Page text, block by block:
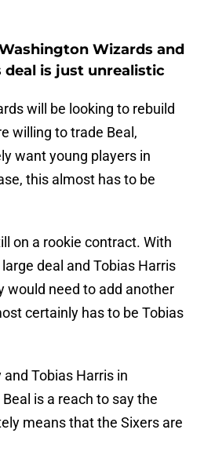
Wizards and
deal is just unrealistic
will be looking to rebuild
willing to trade Beal,
want young players in
this almost has to be
on a rookie contract. With
deal and Tobias Harris
would need to add another
certainly has to be Tobias
Tobias Harris in
is a reach to say the
means that the Sixers are